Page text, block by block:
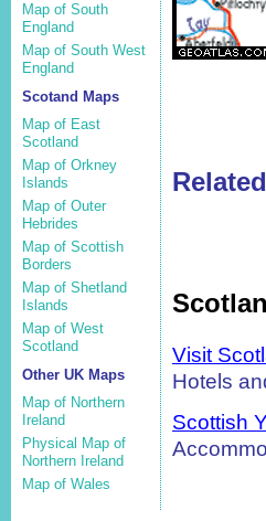
Map of South
England
Map of South West
England
Scotand Maps
Map of East
Scotland
Map of Orkney
Islands
Map of Outer
Hebrides
Map of Scottish
Borders
Map of Shetland
Islands
Map of West
Scotland
Other UK Maps
Map of Northern
Ireland
Physical Map of
Northern Ireland
Map of Wales
Visit
Hotels
Scottish